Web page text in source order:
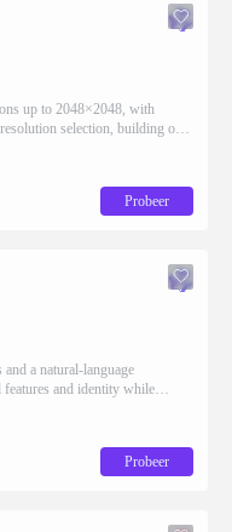
up to 2048×2048, with
selection, building on
Probeer
and a natural-language
and identity while
Probeer